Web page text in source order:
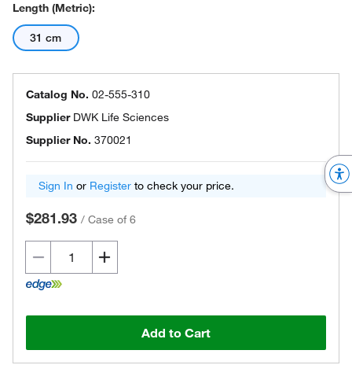
Length (Metric):
31 cm
Catalog No. 02-555-310
Supplier DWK Life Sciences
Supplier No. 370021
Sign In or Register to check your price.
$281.93 / Case of 6
Add to Cart